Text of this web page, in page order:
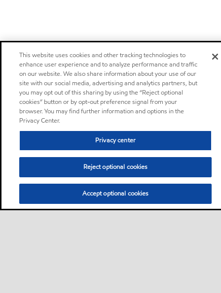
This website uses cookies and other tracking technologies to
enhance user experience and to analyze performance and traffic
on our website. We also share information about your use of our
site with our social media, advertising and analytics partners, but
you may opt out of this sharing by using the “Reject optional
cookies” button or by opt-out preference signal from your
browser. You may find further information and options in the
Privacy Center.
Privacy center
Reject optional cookies
Accept optional cookies